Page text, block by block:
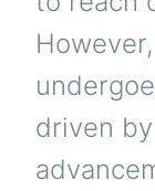
driven